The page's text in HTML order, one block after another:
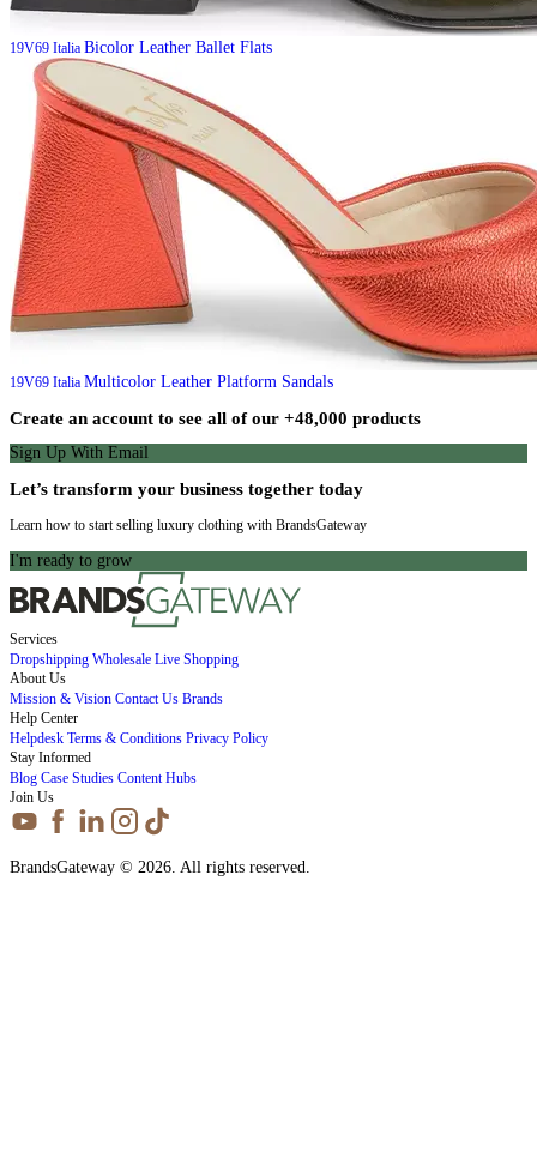
19V69 Italia Bicolor Leather Ballet Flats
19V69 Italia Multicolor Leather Platform Sandals
Create an account to see all of our +48,000 products
Sign Up With Email
Let’s transform your business together today
Learn how to start selling luxury clothing with BrandsGateway
I'm ready to grow
Services
Dropshipping Wholesale Live Shopping
About Us
Mission & Vision Contact Us Brands
Help Center
Helpdesk Terms & Conditions Privacy Policy
Stay Informed
Blog Case Studies Content Hubs
Join Us
BrandsGateway © 2026. All rights reserved.